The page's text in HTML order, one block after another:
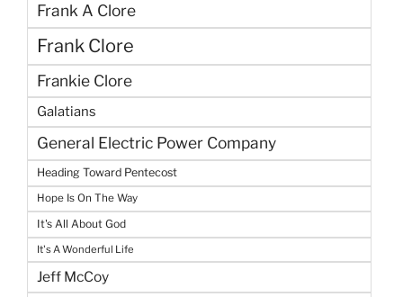
Frank A Clore
Frank Clore
Frankie Clore
Galatians
General Electric Power Company
Heading Toward Pentecost
Hope Is On The Way
It's All About God
It's A Wonderful Life
Jeff McCoy